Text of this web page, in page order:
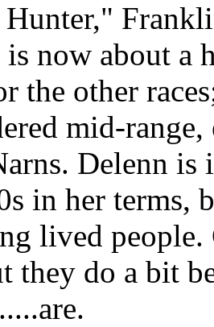
now about a
the other
mid-
Delenn is
in her terms,
lived people.
they do a bit